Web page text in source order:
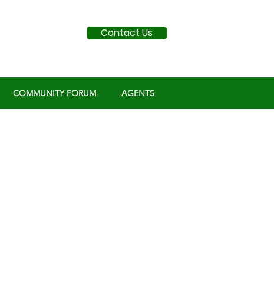
Contact Us
COMMUNITY FORUM AGENTS